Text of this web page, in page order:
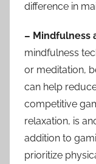
difference in
– Mindfulness
mindfulness
or meditation,
can help
competitive
relaxation, is
addition to
prioritize